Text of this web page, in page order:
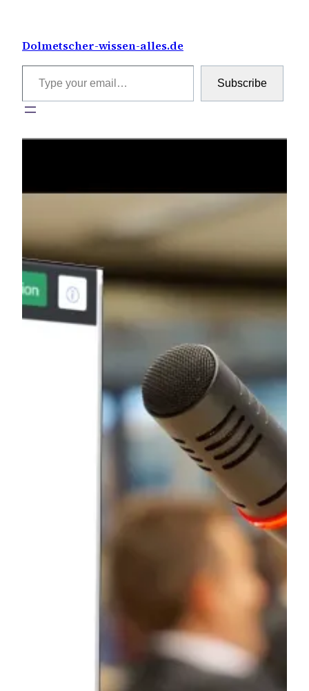
content
Dolmetscher-wissen-alles.de
Type your email…
Subscribe